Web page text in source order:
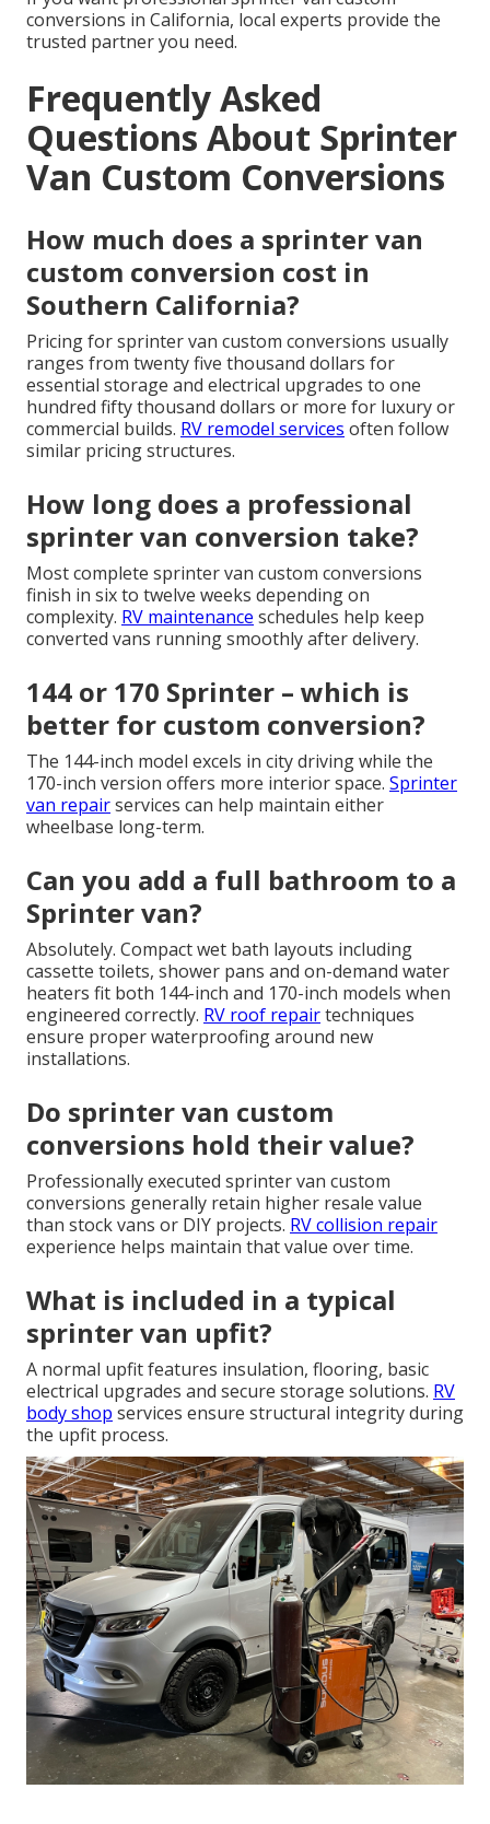
conversions in California, local experts provide the
trusted partner you need.
Frequently Asked
Questions About Sprinter
Van Custom Conversions
How much does a sprinter van
custom conversion cost in
Southern California?
Pricing for sprinter van custom conversions usually
ranges from twenty five thousand dollars for
essential storage and electrical upgrades to one
hundred fifty thousand dollars or more for luxury or
commercial builds. RV remodel services often follow
similar pricing structures.
How long does a professional
sprinter van conversion take?
Most complete sprinter van custom conversions
finish in six to twelve weeks depending on
complexity. RV maintenance schedules help keep
converted vans running smoothly after delivery.
144 or 170 Sprinter – which is
better for custom conversion?
The 144-inch model excels in city driving while the
170-inch version offers more interior space. Sprinter
van repairservices can help maintain either
wheelbase long-term.
Can you add a full bathroom to a
Sprinter van?
Absolutely. Compact wet bath layouts including
cassette toilets, shower pans and on-demand water
heaters fit both 144-inch and 170-inch models when
engineered correctly. RV roof repairtechniques
ensure proper waterproofing around new
installations.
Do sprinter van custom
conversions hold their value?
Professionally executed sprinter van custom
conversions generally retain higher resale value
than stock vans or DIY projects. RV collision repair
experience helps maintain that value over time.
What is included in a typical
sprinter van upfit?
A normal upfit features insulation, flooring, basic
electrical upgrades and secure storage solutions. RV
body shop services ensure structural integrity during
the upfit process.